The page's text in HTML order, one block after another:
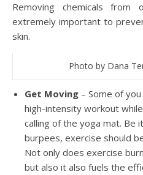
Removing chemicals
extremely important to
skin.
Photo by Dana
Get Moving – Some of
high-intensity workout
calling of the yoga mat. Be
burpees, exercise should
Not only does exercise
but also it also fuels the